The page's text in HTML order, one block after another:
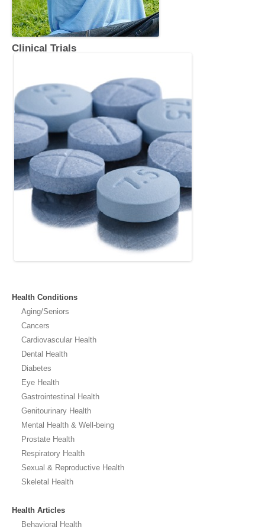
Clinical Trials
Health Conditions
Aging/Seniors
Cancers
Cardiovascular Health
Dental Health
Diabetes
Eye Health
Gastrointestinal Health
Genitourinary Health
Mental Health & Well-being
Prostate Health
Respiratory Health
Sexual & Reproductive Health
Skeletal Health
Health Articles
Behavioral Health